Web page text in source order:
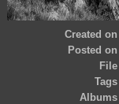
Created on
Posted on
File
Tags
Albums